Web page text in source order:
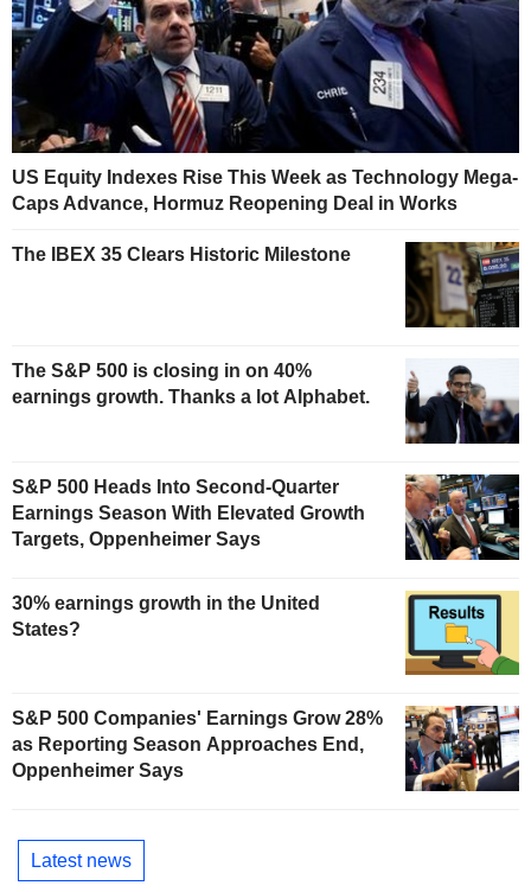
US Equity Indexes Rise This Week as Technology Mega-
Caps Advance, Hormuz Reopening Deal in Works
The IBEX 35 Clears Historic Milestone
The S&P 500 is closing in on 40%
earnings growth. Thanks a lot Alphabet.
S&P 500 Heads Into Second-Quarter
Earnings Season With Elevated Growth
Targets, Oppenheimer Says
30% earnings growth in the United
States?
S&P 500 Companies' Earnings Grow 28%
as Reporting Season Approaches End,
Oppenheimer Says
Latest news